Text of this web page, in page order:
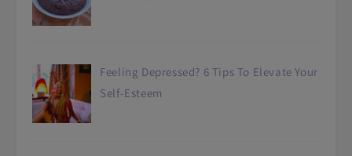
Feeling Depressed? 6 Tips To Elevate Your
Self-Esteem